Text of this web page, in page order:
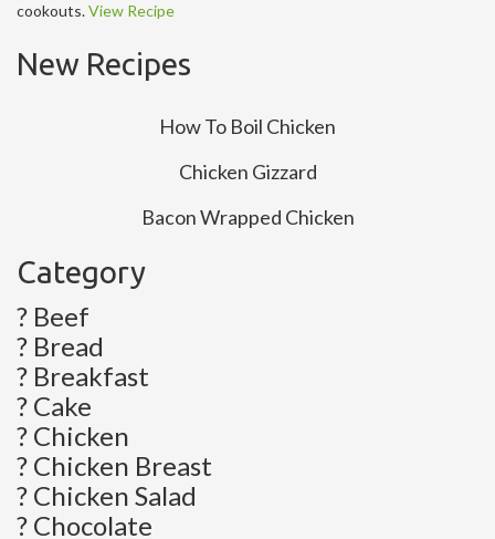
cookouts.View Recipe
New Recipes
How To Boil Chicken
Chicken Gizzard
Bacon Wrapped Chicken
Category
? Beef
? Bread
? Breakfast
? Cake
? Chicken
? Chicken Breast
? Chicken Salad
? Chocolate